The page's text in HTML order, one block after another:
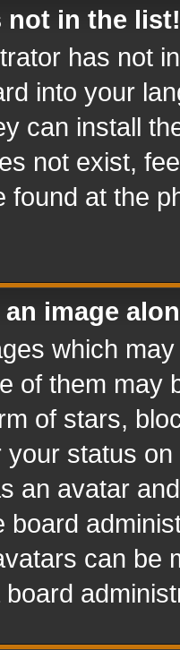
not in the list!
has not
into your
can install
not exist,
found at the
image
which
of them may
of stars,
status
an avatar
board
can be